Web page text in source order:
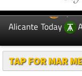
EDITIONS:
Alicante Today
TAP FOR MAR